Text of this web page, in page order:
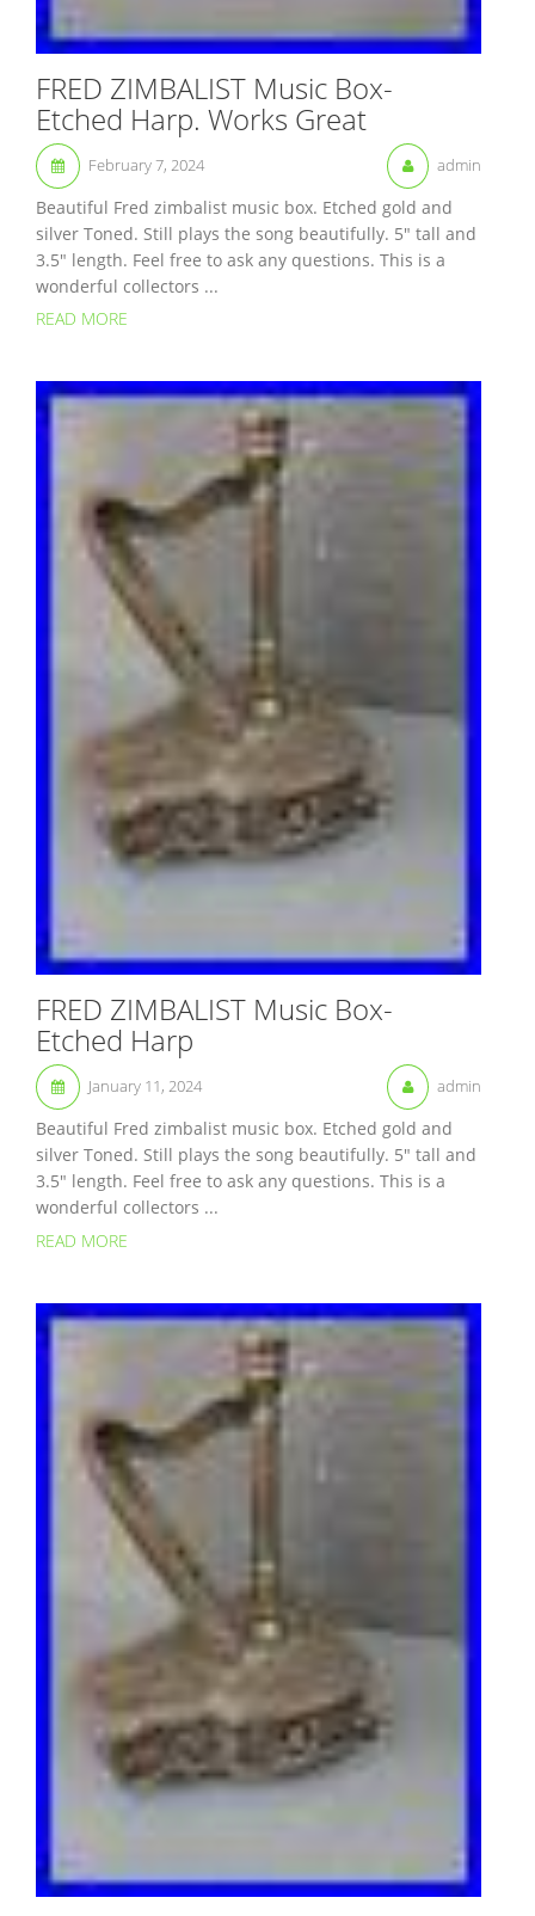
FRED ZIMBALIST Music Box-
Etched Harp. Works Great
February 7, 2024 admin
Beautiful Fred zimbalist music box. Etched gold and
silver Toned. Still plays the song beautifully. 5″ tall and
3.5″ length. Feel free to ask any questions. This is a
wonderful collectors ...
READ MORE
FRED ZIMBALIST Music Box-
Etched Harp
January 11, 2024 admin
Beautiful Fred zimbalist music box. Etched gold and
silver Toned. Still plays the song beautifully. 5″ tall and
3.5″ length. Feel free to ask any questions. This is a
wonderful collectors ...
READ MORE